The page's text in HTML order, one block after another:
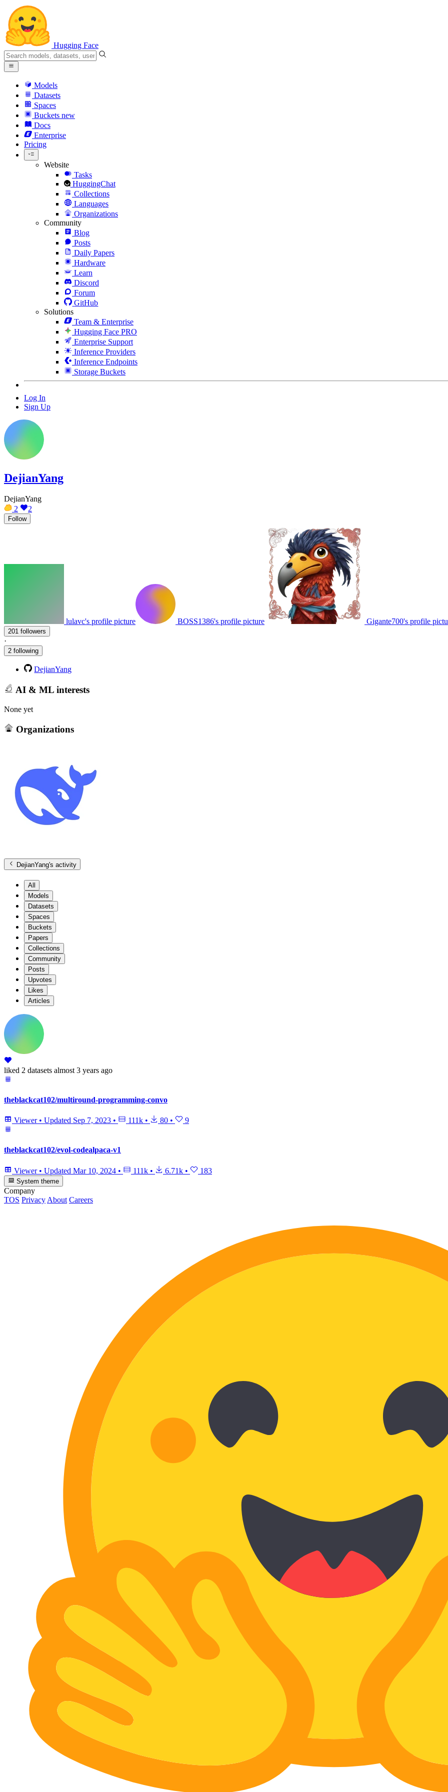
Hugging Face
Models
Datasets
Spaces
Buckets new
Docs
Enterprise
Pricing
Website
Tasks
HuggingChat
Collections
Languages
Organizations
Community
Blog
Posts
Daily Papers
Hardware
Learn
Discord
Forum
GitHub
Solutions
Team & Enterprise
Hugging Face PRO
Enterprise Support
Inference Providers
Inference Endpoints
Storage Buckets
Log In
Sign Up
DejianYang
DejianYang
2
2
Follow
lulavc's profile picture BOSS1386's profile picture Gigante700's profile
201 followers
·
2 following
DejianYang
AI & ML interests
None yet
Organizations
DejianYang's activity
All
Models
Datasets
Spaces
Buckets
Papers
Collections
Community
Posts
Upvotes
Likes
Articles
liked 2 datasets almost 3 years ago
theblackcat102/multiround-programming-convo
Viewer • Updated Sep 7, 2023 • 111k • 80 • 9
theblackcat102/evol-codealpaca-v1
Viewer • Updated Mar 10, 2024 • 111k • 6.71k • 183
System theme
Company
TOS Privacy About Careers